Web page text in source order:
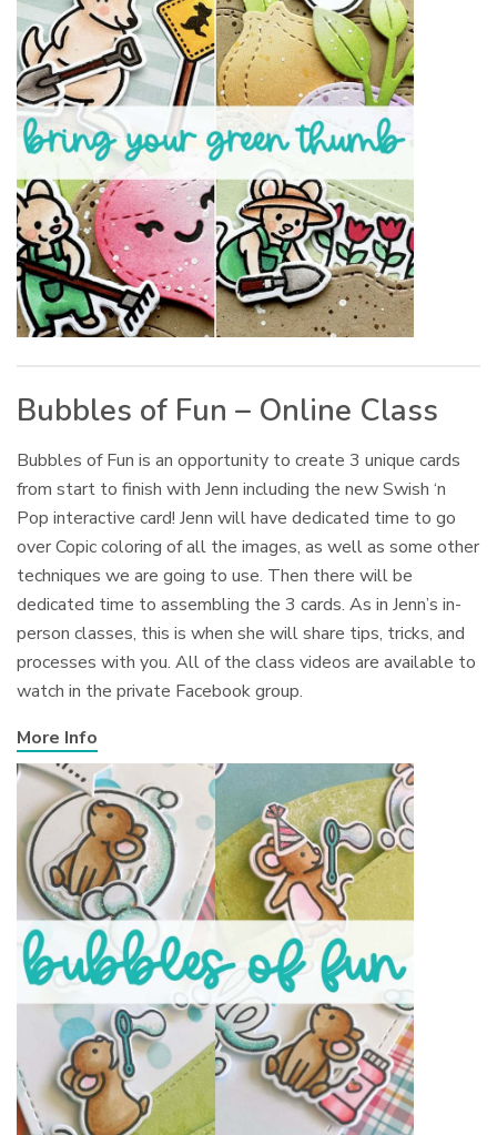
Bubbles of Fun – Online Class
Bubbles of Fun is an opportunity to create 3 unique cards
from start to finish with Jenn including the new Swish ‘n
Pop interactive card! Jenn will have dedicated time to go
over Copic coloring of all the images, as well as some other
techniques we are going to use. Then there will be
dedicated time to assembling the 3 cards. As in Jenn’s in-
person classes, this is when she will share tips, tricks, and
processes with you. All of the class videos are available to
watch in the private Facebook group.
More Info